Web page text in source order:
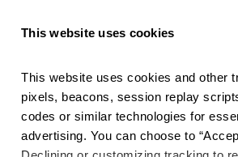
This website uses cookies
This website uses cookies and other
pixels, beacons, session replay
codes or similar technologies for
advertising. You can choose to
a national supplier of new and
ASCO Transfer Switches and Acme
Square D, and more. We have an